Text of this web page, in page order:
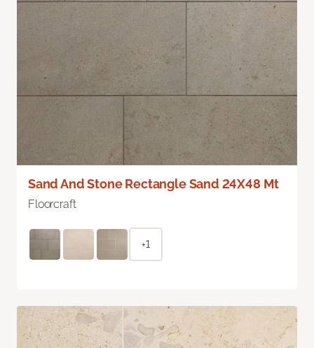
Sand And Stone Rectangle Sand 24X48 Mt
Floorcraft
+1